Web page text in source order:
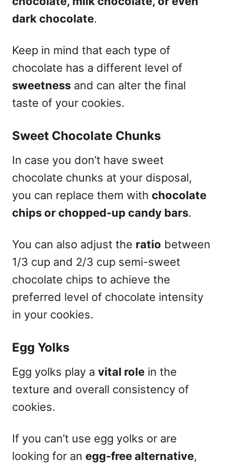
dark chocolate.
Keep in mind that each type of
chocolate has a different level of
sweetness and can alter the final
taste of your cookies.
Sweet Chocolate Chunks
In case you don’t have sweet
chocolate chunks at your disposal,
you can replace them with chocolate
chips or chopped-up candy bars.
You can also adjust the ratio between
1/3 cup and 2/3 cup semi-sweet
chocolate chips to achieve the
preferred level of chocolate intensity
in your cookies.
Egg Yolks
Egg yolks play a vital role in the
texture and overall consistency of
cookies.
If you can’t use egg yolks or are
looking for an egg-free alternative,